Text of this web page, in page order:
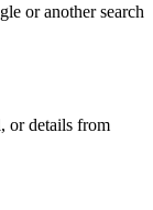
or another search
or details from